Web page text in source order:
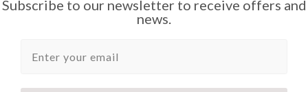
Subscribe to our newsletter to receive offers and
news.